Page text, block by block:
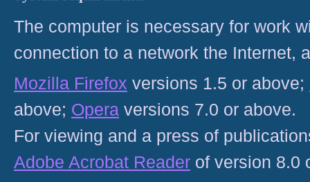
The computer is necessary for work
connection to a network the Internet,
Mozilla Firefox versions 1.5 or above;
above; Opera versions 7.0 or above.
For viewing and a press of
Adobe Acrobat Reader of version 8.0